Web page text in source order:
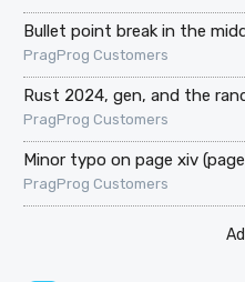
Bullet point break in the
PragProg Customers
Rust 2024, gen, and the
PragProg Customers
Minor typo on page xiv
PragProg Customers